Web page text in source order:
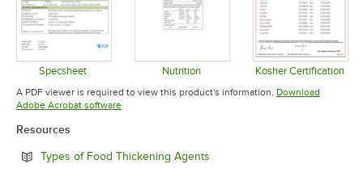
Specsheet
Opens in new tab
Nutrition
Opens in new tab
Kosher Certification
Opens in
A PDF viewer is required to view this product's information. Download
Adobe Acrobat softwareOpens in new tab
Resources
Types of Food Thickening Agents